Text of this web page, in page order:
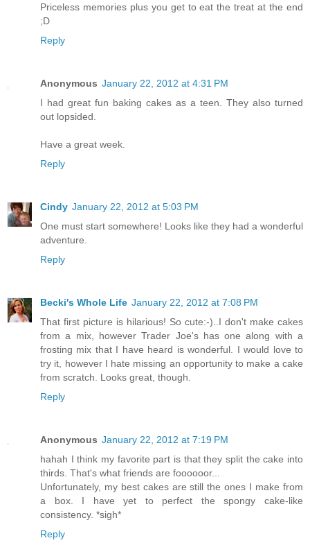
Priceless memories plus you get to eat the treat at the end
;D
Reply
Anonymous January 22, 2012 at 4:31 PM
I had great fun baking cakes as a teen. They also turned
out lopsided.
Have a great week.
Reply
Cindy January 22, 2012 at 5:03 PM
One must start somewhere! Looks like they had a wonderful
adventure.
Reply
Becki's Whole Life January 22, 2012 at 7:08 PM
That first picture is hilarious! So cute:-)..I don't make cakes
from a mix, however Trader Joe's has one along with a
frosting mix that I have heard is wonderful. I would love to
try it, however I hate missing an opportunity to make a cake
from scratch. Looks great, though.
Reply
Anonymous January 22, 2012 at 7:19 PM
hahah I think my favorite part is that they split the cake into
thirds. That's what friends are foooooor...
Unfortunately, my best cakes are still the ones I make from
a box. I have yet to perfect the spongy cake-like
consistency. *sigh*
Reply